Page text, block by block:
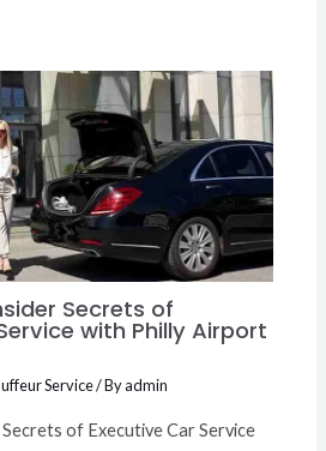
Secrets of
with Philly Airport
Service/ Byadmin
of Executive Car Service